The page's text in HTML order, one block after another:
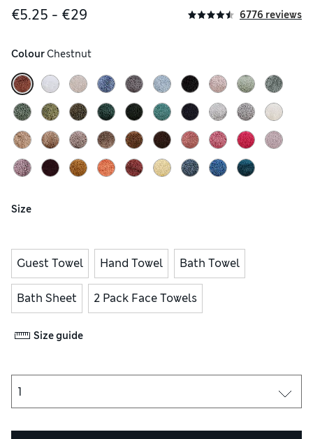
€5.25 - €29
6776 reviews
Colour Chestnut
Size
Guest Towel Hand Towel Bath Towel
Bath Sheet 2 Pack Face Towels
Size guide